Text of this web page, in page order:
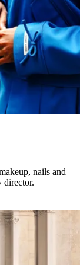
nails and
director.